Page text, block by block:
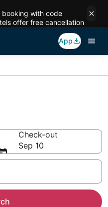
booking with code
offer free cancellation
App
Check-out
Sep 10